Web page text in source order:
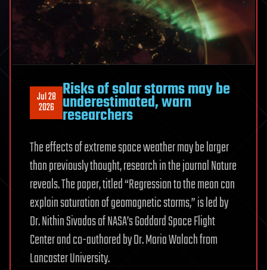
Jul 28
2026
Risks of solar storms may be
underestimated, warn
researchers
The effects of extreme space weather may be larger
than previously thought, research in the journal Nature
reveals. The paper, titled “Regression to the mean can
explain saturation of geomagnetic storms,” is led by
Dr. Nithin Sivadas of NASA’s Goddard Space Flight
Center and co-authored by Dr. Maria Walach from
Lancaster University.